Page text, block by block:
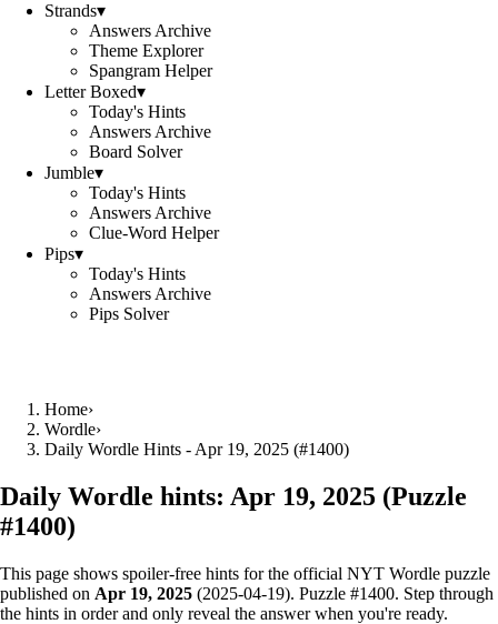
Strands▾
Answers Archive
Theme Explorer
Spangram Helper
Letter Boxed▾
Today's Hints
Answers Archive
Board Solver
Jumble▾
Today's Hints
Answers Archive
Clue-Word Helper
Pips▾
Today's Hints
Answers Archive
Pips Solver
Home›
Wordle›
Daily Wordle Hints - Apr 19, 2025 (#1400)
Daily Wordle hints: Apr 19, 2025 (Puzzle
#1400)
This page shows spoiler‑free hints for the official NYT Wordle puzzle
published on Apr 19, 2025 (2025-04-19). Puzzle #1400. Step through
the hints in order and only reveal the answer when you're ready.